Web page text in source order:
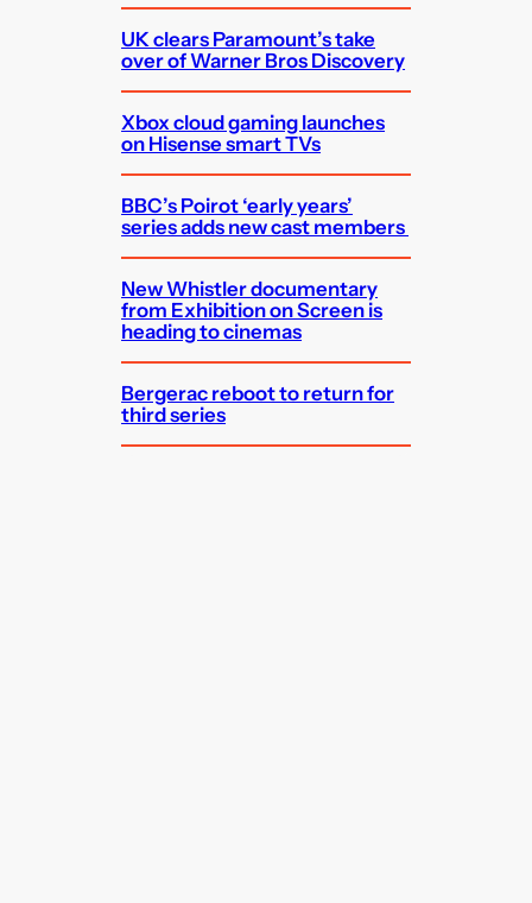
UK clears Paramount’s take
over of Warner Bros Discovery
Xbox cloud gaming launches
on Hisense smart TVs
BBC’s Poirot ‘early years’
series adds new cast members
New Whistler documentary
from Exhibition on Screen is
heading to cinemas
Bergerac reboot to return for
third series